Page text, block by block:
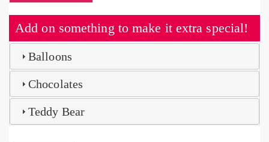
Add on something to make it extra special!
Balloons
Chocolates
Teddy Bear